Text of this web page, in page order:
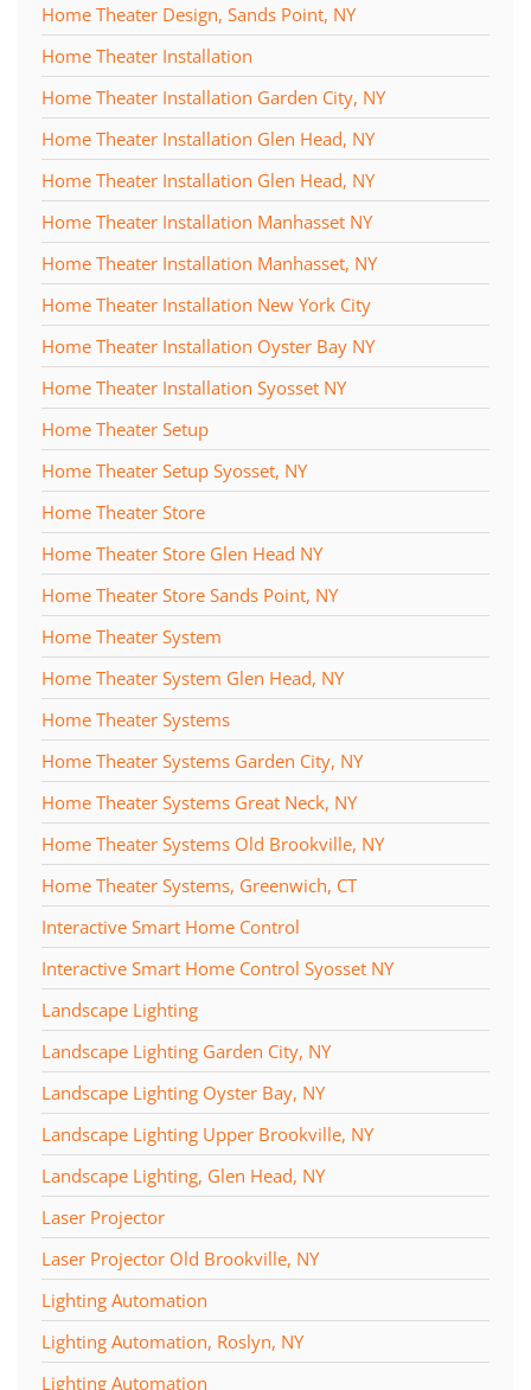
Home Theater Design, Sands Point, NY
Home Theater Installation
Home Theater Installation Garden City, NY
Home Theater Installation Glen Head, NY
Home Theater Installation Glen Head, NY
Home Theater Installation Manhasset NY
Home Theater Installation Manhasset, NY
Home Theater Installation New York City
Home Theater Installation Oyster Bay NY
Home Theater Installation Syosset NY
Home Theater Setup
Home Theater Setup Syosset, NY
Home Theater Store
Home Theater Store Glen Head NY
Home Theater Store Sands Point, NY
Home Theater System
Home Theater System Glen Head, NY
Home Theater Systems
Home Theater Systems Garden City, NY
Home Theater Systems Great Neck, NY
Home Theater Systems Old Brookville, NY
Home Theater Systems, Greenwich, CT
Interactive Smart Home Control
Interactive Smart Home Control Syosset NY
Landscape Lighting
Landscape Lighting Garden City, NY
Landscape Lighting Oyster Bay, NY
Landscape Lighting Upper Brookville, NY
Landscape Lighting, Glen Head, NY
Laser Projector
Laser Projector Old Brookville, NY
Lighting Automation
Lighting Automation, Roslyn, NY
Lighting Automation